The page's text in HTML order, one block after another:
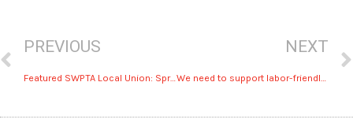
PREVIOUS
Featured SWPTA Local Union: Sprinkler Fitters 669 safeguards America
NEXT